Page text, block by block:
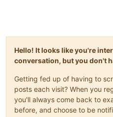
Hello! It looks like you're
conversation, but you don't
Getting fed up of having to
posts each visit? When you
you'll always come back to
before, and choose to be